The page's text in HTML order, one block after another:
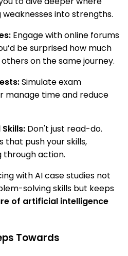
into strengths.
Engage with online forums
be surprised how much
on the same journey.
Simulate exam
manage time and reduce
Don't just read-do.
push your skills,
through action.
with AI case studies not
solving skills but keeps
of artificial intelligence
Towards